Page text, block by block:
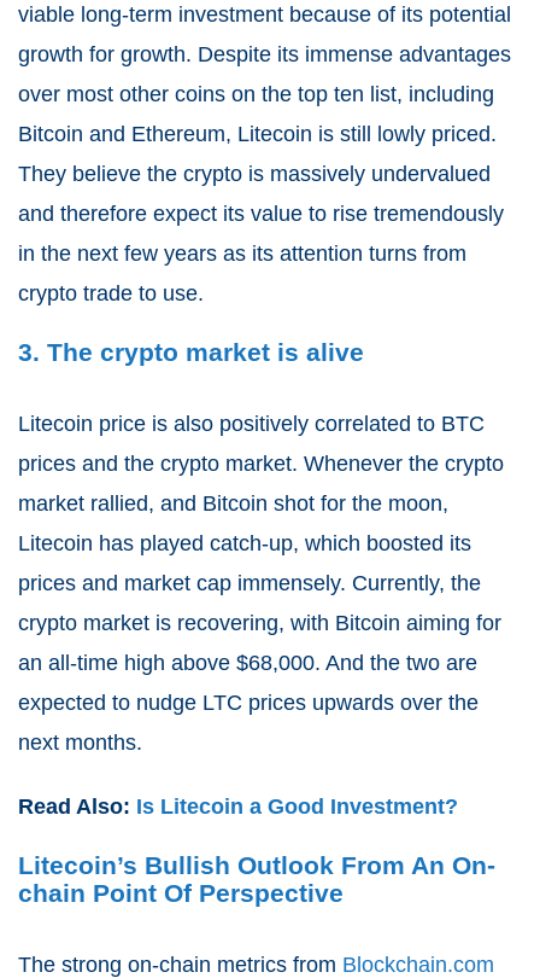
viable long-term investment because of its potential
growth for growth. Despite its immense advantages
over most other coins on the top ten list, including
Bitcoin and Ethereum, Litecoin is still lowly priced.
They believe the crypto is massively undervalued
and therefore expect its value to rise tremendously
in the next few years as its attention turns from
crypto trade to use.
3. The crypto market is alive
Litecoin price is also positively correlated to BTC
prices and the crypto market. Whenever the crypto
market rallied, and Bitcoin shot for the moon,
Litecoin has played catch-up, which boosted its
prices and market cap immensely. Currently, the
crypto market is recovering, with Bitcoin aiming for
an all-time high above $68,000. And the two are
expected to nudge LTC prices upwards over the
next months.
Read Also: Is Litecoin a Good Investment?
Litecoin’s Bullish Outlook From An On-
chain Point Of Perspective
The strong on-chain metrics from Blockchain.com